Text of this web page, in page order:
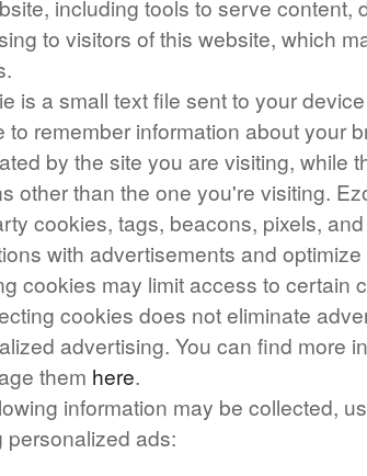
including tools to serve content,
to visitors of this website, which
is a small text file sent to your
to remember information about your
by the site you are visiting, while
other than the one you're visiting.
cookies, tags, beacons, pixels,
with advertisements and
cookies may limit access to certain
cookies does not eliminate
advertising. You can find more
them here.
information may be collected,
personalized ads: